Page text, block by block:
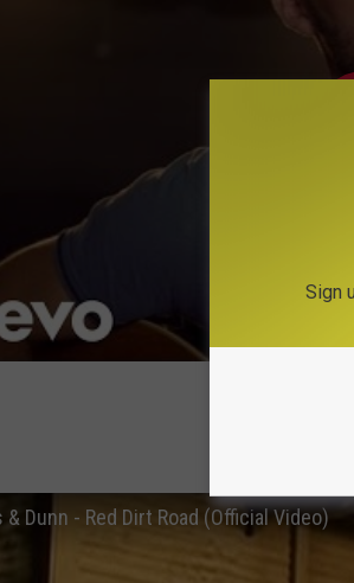
& Dunn - Red Dirt Road (Official Video)
Sign